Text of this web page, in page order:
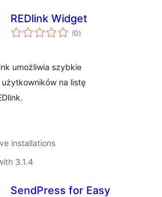
REDlink Widget
(0total
ratings
)
umożliwia szybkie
na listę
installations
3.1.4
SendPress for Easy